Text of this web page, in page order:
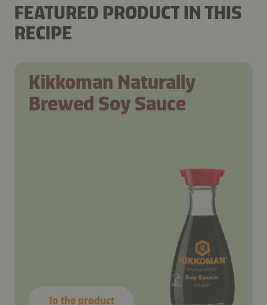
FEATURED PRODUCT IN THIS
RECIPE
Kikkoman Naturally
Brewed Soy Sauce
To the product